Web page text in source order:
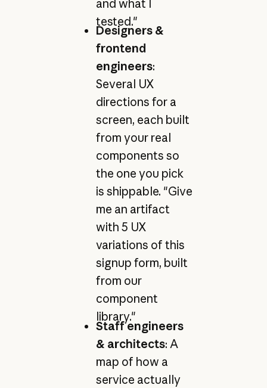
and what I
tested."
Designers &
frontend
engineers:
Several UX
directions for a
screen, each built
from your real
components so
the one you pick
is shippable. "Give
me an artifact
with 5 UX
variations of this
signup form, built
from our
component
library."
Staff engineers
& architects: A
map of how a
service actually